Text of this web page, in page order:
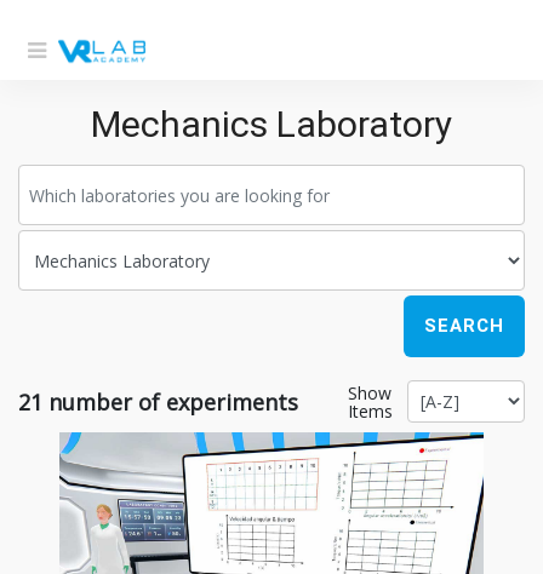
Mechanics Laboratory
SEARCH
21 number of experiments Show
Items